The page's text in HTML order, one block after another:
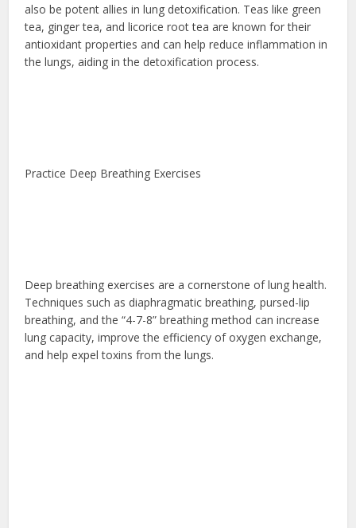
also be potent allies in lung detoxification. Teas like green
tea, ginger tea, and licorice root tea are known for their
antioxidant properties and can help reduce inflammation in
the lungs, aiding in the detoxification process.
Practice Deep Breathing Exercises
Deep breathing exercises are a cornerstone of lung health.
Techniques such as diaphragmatic breathing, pursed-lip
breathing, and the “4-7-8” breathing method can increase
lung capacity, improve the efficiency of oxygen exchange,
and help expel toxins from the lungs.